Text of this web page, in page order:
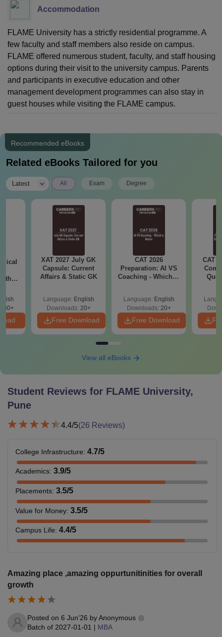
Accommodation
FLAME University has a strictly residential programme. A
few faculty and staff members also reside on campus.
FLAME offered numerous student, faculty, and staff housing
options during their visit to the university campus. Parents
and participants in executive education and other
management development programmes can also stay in
guest houses while visiting the FLAME campus.
Recommended eBooks
Related eBooks Tailored for you
Latest All Exam Degree
XAT 2027 July GK
Capsule: Current
Affairs & Static GK
Language: English
Downloads: 20+
Free Download
CAT 2026
Preparation: AI VS
Coaching - Which is
Language: English
Downloads: 20+
Free Download
CAT
View all eBooks
Student Reviews for FLAME University,
Pune
4.4/5(26 Reviews)
College Infrastructure: 4.7/5
Academics: 3.9/5
Placements: 3.5/5
Value for Money: 3.5/5
Campus Life: 4.4/5
Amazing place ,amazing oppurtunitinities for overall
growth
Posted on 6 Jun'26 byAnonymous
Batch of 2027-01-01 | MBA